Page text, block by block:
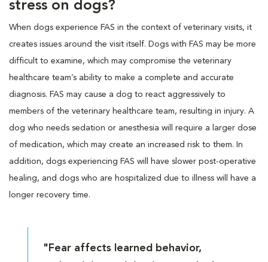
stress on dogs?
When dogs experience FAS in the context of veterinary visits, it
creates issues around the visit itself. Dogs with FAS may be more
difficult to examine, which may compromise the veterinary
healthcare team’s ability to make a complete and accurate
diagnosis. FAS may cause a dog to react aggressively to
members of the veterinary healthcare team, resulting in injury. A
dog who needs sedation or anesthesia will require a larger dose
of medication, which may create an increased risk to them. In
addition, dogs experiencing FAS will have slower post-operative
healing, and dogs who are hospitalized due to illness will have a
longer recovery time.
"Fear affects learned behavior,